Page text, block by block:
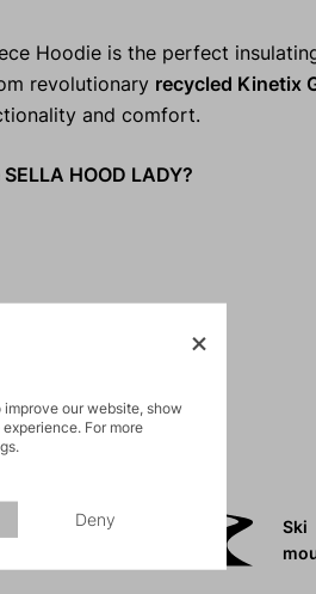
Hoodie is the perfect
revolutionary recycled Kinetix
and comfort.
HOOD LADY?
Ski
our website, show
For more
Deny